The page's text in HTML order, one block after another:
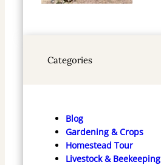
Categories
Blog
Gardening & Crops
Homestead Tour
Livestock & Beekeeping